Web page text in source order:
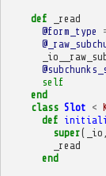
def
_read
@form_type
self
end
class Slot <
def
super( _io
_read
end